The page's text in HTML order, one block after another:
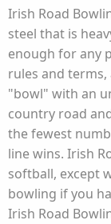
Irish Road
steel that is
enough for any
rules and terms,
"bowl" with an
country road
the fewest
line wins. Irish
softball, except
bowling if you
Irish Road